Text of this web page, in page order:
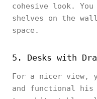
cohesive look.
shelves on the
space.
5. Desks with
For a nicer view,
and functional his